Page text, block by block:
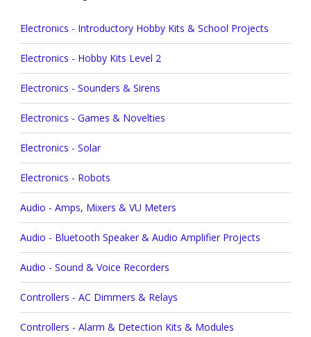
Electronics - Introductory Hobby Kits & School Projects
Electronics - Hobby Kits Level 2
Electronics - Sounders & Sirens
Electronics - Games & Novelties
Electronics - Solar
Electronics - Robots
Audio - Amps, Mixers & VU Meters
Audio - Bluetooth Speaker & Audio Amplifier Projects
Audio - Sound & Voice Recorders
Controllers - AC Dimmers & Relays
Controllers - Alarm & Detection Kits & Modules